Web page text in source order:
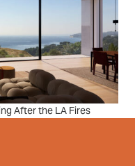
After the LA Fires